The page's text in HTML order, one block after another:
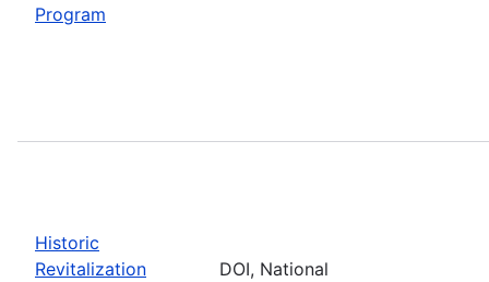
Program
Historic
Revitalization
DOI, National